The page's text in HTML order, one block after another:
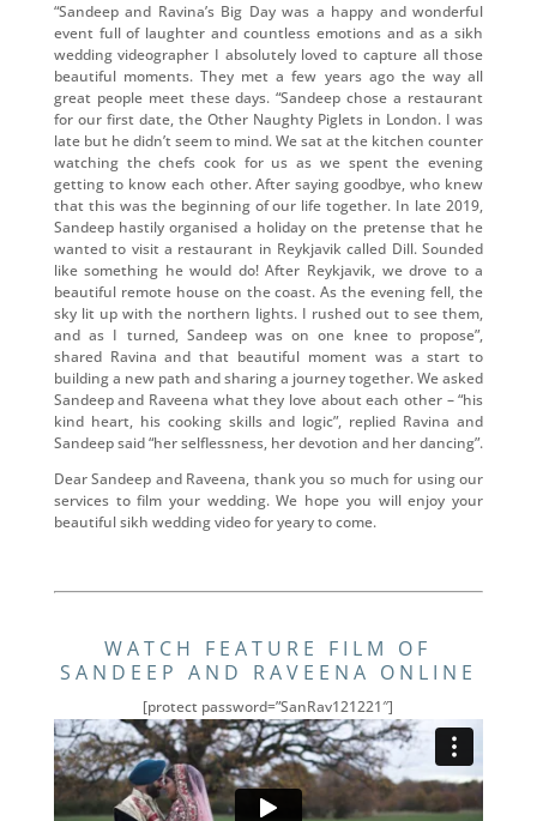
“Sandeep and Ravina’s Big Day was a happy and wonderful
event full of laughter and countless emotions and as a sikh
wedding videographer I absolutely loved to capture all those
beautiful moments. They met a few years ago the way all
great people meet these days. “Sandeep chose a restaurant
for our first date, the Other Naughty Piglets in London. I was
late but he didn’t seem to mind. We sat at the kitchen counter
watching the chefs cook for us as we spent the evening
getting to know each other. After saying goodbye, who knew
that this was the beginning of our life together. In late 2019,
Sandeep hastily organised a holiday on the pretense that he
wanted to visit a restaurant in Reykjavik called Dill. Sounded
like something he would do! After Reykjavik, we drove to a
beautiful remote house on the coast. As the evening fell, the
sky lit up with the northern lights. I rushed out to see them,
and as I turned, Sandeep was on one knee to propose”,
shared Ravina and that beautiful moment was a start to
building a new path and sharing a journey together. We asked
Sandeep and Raveena what they love about each other – “his
kind heart, his cooking skills and logic”, replied Ravina and
Sandeep said “her selflessness, her devotion and her dancing”.
Dear Sandeep and Raveena, thank you so much for using our
services to film your wedding. We hope you will enjoy your
beautiful sikh wedding video for yeary to come.
WATCH FEATURE FILM OF
SANDEEP AND RAVEENA ONLINE
[protect password=”SanRav121221″]